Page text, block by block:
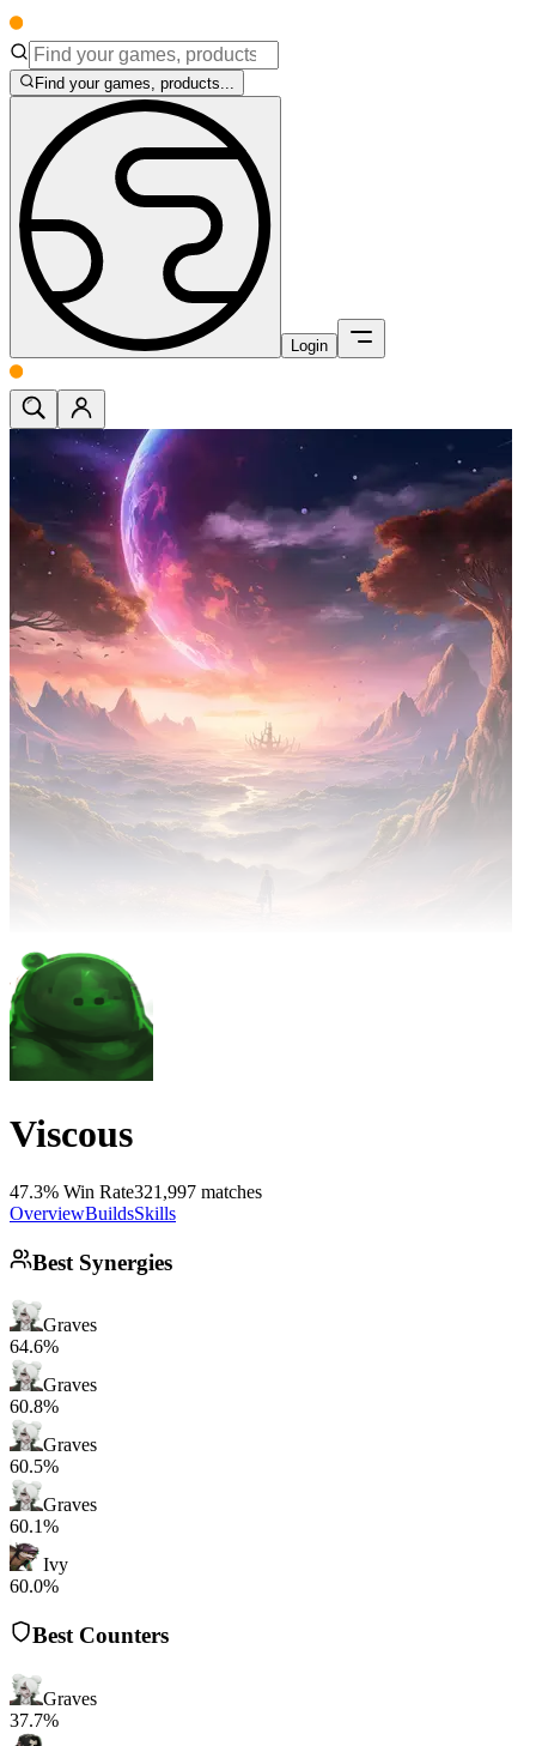
Find your games, products...
Login
Viscous
47.3% Win Rate321,997 matches
OverviewBuildsSkills
Best Synergies
Graves
64.6%
Graves
60.8%
Graves
60.5%
Graves
60.1%
Ivy
60.0%
Best Counters
Graves
37.7%